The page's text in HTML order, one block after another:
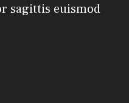
sagittis euismod